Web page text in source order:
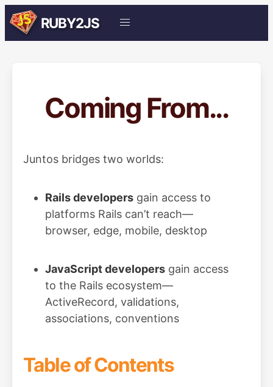
RUBY2JS
Coming From...
Juntos bridges two worlds:
Rails developers gain access to
platforms Rails can’t reach—
browser, edge, mobile, desktop
JavaScript developers gain access
to the Rails ecosystem—
ActiveRecord, validations,
associations, conventions
Table of Contents